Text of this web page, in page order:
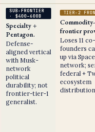
SUB-FRONTIER
· $400–600B
Specialty +
Pentagon.
Defense-
aligned vertical
with Musk-
network
political
durability; not
frontier-tier-1
generalist.
TIER-2
Commodity-
frontier
Loses 11 co-
founders
up via
network;
federal +
ecosystem